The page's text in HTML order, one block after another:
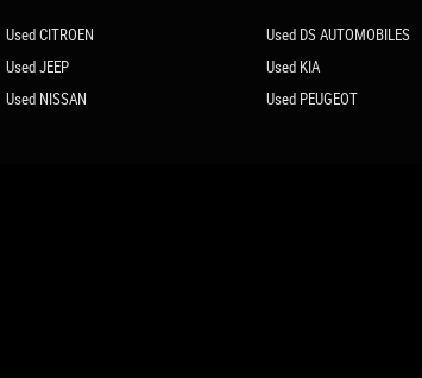
Used CITROEN Used DS AUTOMOBILES
Used JEEP Used KIA
Used NISSAN Used PEUGEOT